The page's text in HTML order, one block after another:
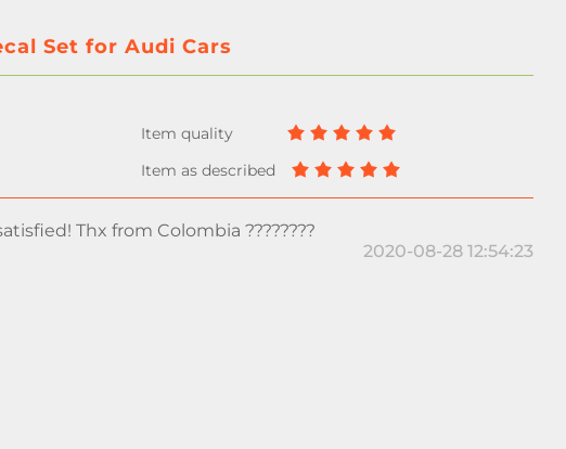
Set for Audi Cars
Thx from Colombia ????????
2020-08-28 12:54:23